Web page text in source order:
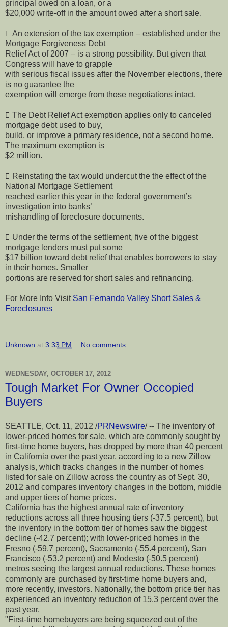
principal owed on a loan, or a
$20,000 write-off in the amount owed after a short sale.
 An extension of the tax exemption – established under the
Mortgage Forgiveness Debt
Relief Act of 2007 – is a strong possibility. But given that
Congress will have to grapple
with serious fiscal issues after the November elections, there
is no guarantee the
exemption will emerge from those negotiations intact.
 The Debt Relief Act exemption applies only to canceled
mortgage debt used to buy,
build, or improve a primary residence, not a second home.
The maximum exemption is
$2 million.
 Reinstating the tax would undercut the the effect of the
National Mortgage Settlement
reached earlier this year in the federal government’s
investigation into banks’
mishandling of foreclosure documents.
 Under the terms of the settlement, five of the biggest
mortgage lenders must put some
$17 billion toward debt relief that enables borrowers to stay
in their homes. Smaller
portions are reserved for short sales and refinancing.
For More Info Visit San Fernando Valley Short Sales &
Foreclosures
Unknown at 3:33 PM No comments:
WEDNESDAY, OCTOBER 17, 2012
Tough Market For Owner Occopied
Buyers
SEATTLE, Oct. 11, 2012 /PRNewswire/ -- The inventory of
lower-priced homes for sale, which are commonly sought by
first-time home buyers, has dropped by more than 40 percent
in California over the past year, according to a new Zillow
analysis, which tracks changes in the number of homes
listed for sale on Zillow across the country as of Sept. 30,
2012 and compares inventory changes in the bottom, middle
and upper tiers of home prices.
California has the highest annual rate of inventory
reductions across all three housing tiers (-37.5 percent), but
the inventory in the bottom tier of homes saw the biggest
decline (-42.7 percent); with lower-priced homes in the
Fresno (-59.7 percent), Sacramento (-55.4 percent), San
Francisco (-53.2 percent) and Modesto (-50.5 percent)
metros seeing the largest annual reductions. These homes
commonly are purchased by first-time home buyers and,
more recently, investors. Nationally, the bottom price tier has
experienced an inventory reduction of 15.3 percent over the
past year.
"First-time homebuyers are being squeezed out of the